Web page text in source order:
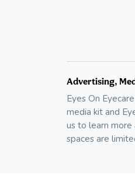
Advertising,
Eyes On
media kit and
us to learn
spaces are